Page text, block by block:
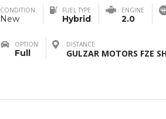
CONDITION
New
FUEL TYPE
Hybrid
ENGINE
2.0
OPTION
Full
DISTANCE
GULZAR MOTORS FZE